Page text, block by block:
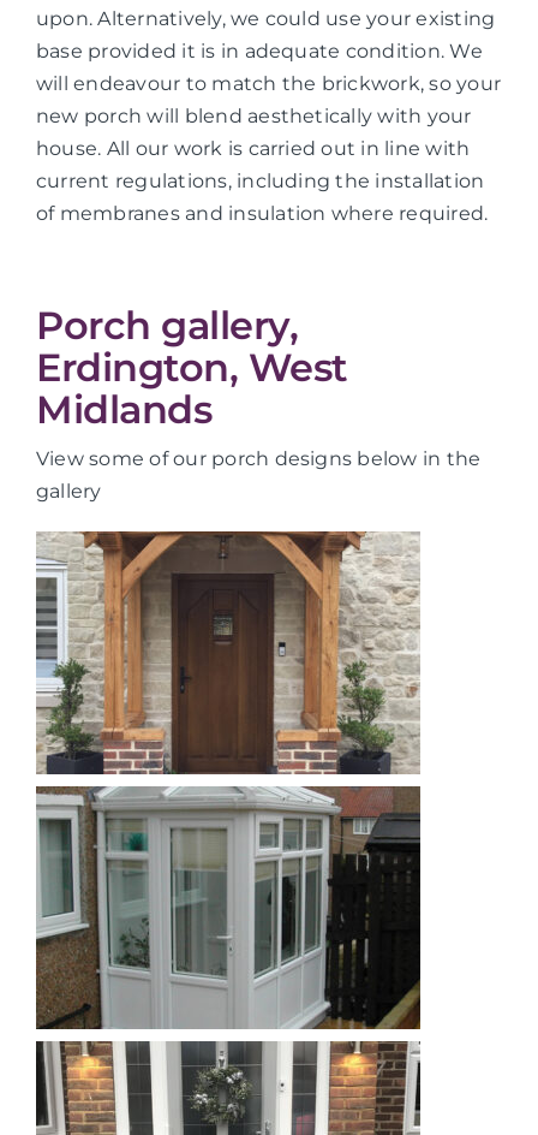
upon. Alternatively, we could use your existing
base provided it is in adequate condition. We
will endeavour to match the brickwork, so your
new porch will blend aesthetically with your
house. All our work is carried out in line with
current regulations, including the installation
of membranes and insulation where required.
Porch gallery,
Erdington, West
Midlands
View some of our porch designs below in the
gallery